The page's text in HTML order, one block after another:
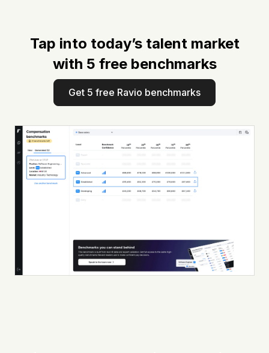
Tap into today’s talent market
with 5 free benchmarks
Get 5 free Ravio benchmarks